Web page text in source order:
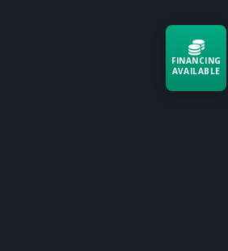
FINANCING
AVAILABLE